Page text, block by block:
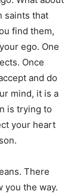
saints that
find them,
ego. One
Once
and do
mind, it is a
is trying to
your heart
There
you the way.